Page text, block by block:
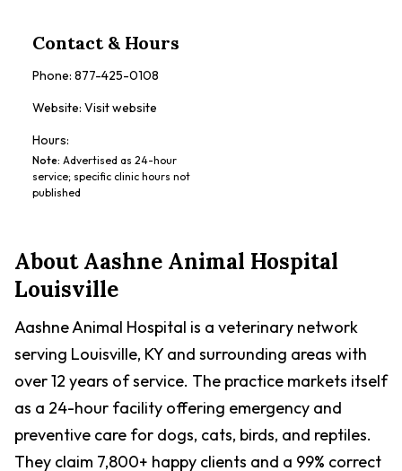
Contact & Hours
Phone: 877-425-0108
Website: Visit website
Hours:
Note: Advertised as 24-hour
service; specific clinic hours not
published
AboutAashne Animal Hospital
Louisville
Aashne Animal Hospital is a veterinary network
serving Louisville, KY and surrounding areas with
over 12 years of service. The practice markets itself
as a 24-hour facility offering emergency and
preventive care for dogs, cats, birds, and reptiles.
They claim 7,800+ happy clients and a 99% correct